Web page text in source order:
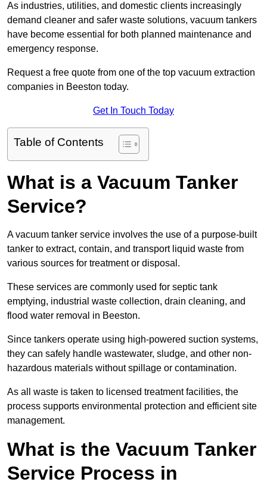
As industries, utilities, and domestic clients increasingly
demand cleaner and safer waste solutions, vacuum tankers
have become essential for both planned maintenance and
emergency response.
Request a free quote from one of the top vacuum extraction
companies in Beeston today.
Get In Touch Today
Table of Contents
What is a Vacuum Tanker
Service?
A vacuum tanker service involves the use of a purpose-built
tanker to extract, contain, and transport liquid waste from
various sources for treatment or disposal.
These services are commonly used for septic tank
emptying, industrial waste collection, drain cleaning, and
flood water removal in Beeston.
Since tankers operate using high-powered suction systems,
they can safely handle wastewater, sludge, and other non-
hazardous materials without spillage or contamination.
As all waste is taken to licensed treatment facilities, the
process supports environmental protection and efficient site
management.
What is the Vacuum Tanker
Service Process in